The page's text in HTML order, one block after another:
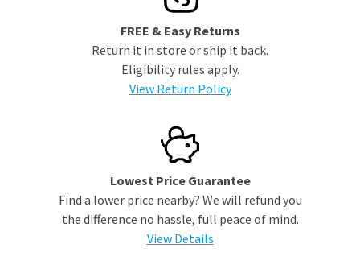
FREE & Easy Returns
Return it in store or ship it back.
Eligibility rules apply.
View Return Policy
Lowest Price Guarantee
Find a lower price nearby? We will refund you
the difference no hassle, full peace of mind.
View Details